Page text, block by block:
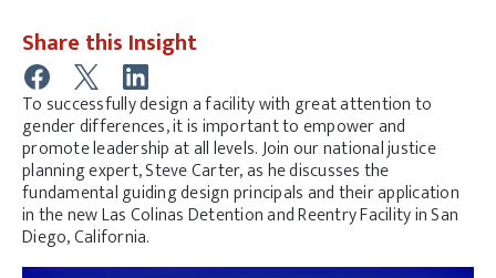
To successfully design a facility with great attention to
gender differences, it is important to empower and
promote leadership at all levels. Join our national justice
planning expert, Steve Carter, as he discusses the
fundamental guiding design principals and their application
in the new Las Colinas Detention and Reentry Facility in San
Diego, California.
Share this Insight